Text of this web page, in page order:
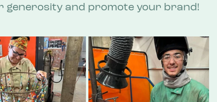
generosity and promote your brand!